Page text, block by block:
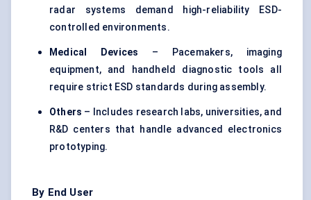
radar systems demand high-reliability ESD-
controlled environments.
Medical Devices – Pacemakers, imaging
equipment, and handheld diagnostic tools all
require strict ESD standards during assembly.
Others – Includes research labs, universities, and
R&D centers that handle advanced electronics
prototyping.
By End User